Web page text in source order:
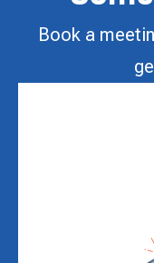
Book a